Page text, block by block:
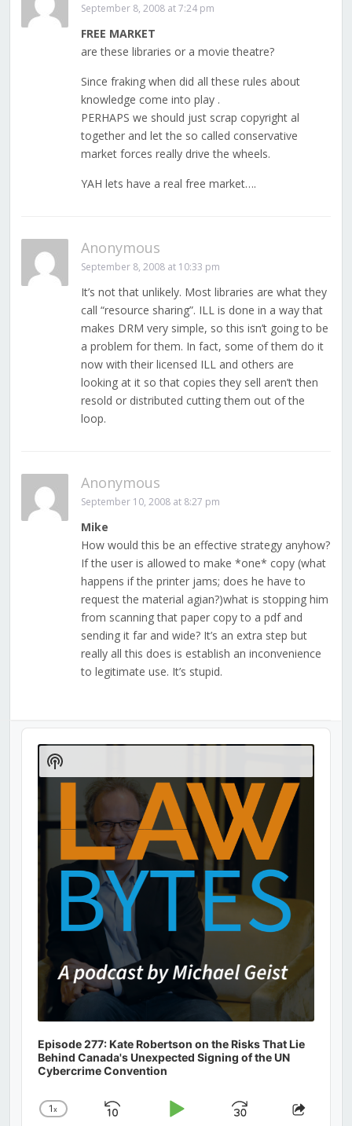
September 8, 2008 at 7:24 pm
FREE MARKET
are these libraries or a movie theatre?
Since fraking when did all these rules about
knowledge come into play .
PERHAPS we should just scrap copyright al
together and let the so called conservative
market forces really drive the wheels.
YAH lets have a real free market….
Anonymous
September 8, 2008 at 10:33 pm
It’s not that unlikely. Most libraries are what they
call “resource sharing”. ILL is done in a way that
makes DRM very simple, so this isn’t going to be
a problem for them. In fact, some of them do it
now with their licensed ILL and others are
looking at it so that copies they sell aren’t then
resold or distributed cutting them out of the
loop.
Anonymous
September 10, 2008 at 8:27 pm
Mike
How would this be an effective strategy anyhow?
If the user is allowed to make *one* copy (what
happens if the printer jams; does he have to
request the material agian?)what is stopping him
from scanning that paper copy to a pdf and
sending it far and wide? It’s an extra step but
really all this does is establish an inconvenience
to legitimate use. It’s stupid.
Audio
Player
Episode 277: Kate Robertson on the Risks That Lie
Behind Canada's Unexpected Signing of the UN
Cybercrime Convention
Change
1x Skip Play JumpShare
Show
Podcast
Information